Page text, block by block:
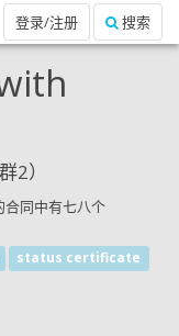
搜索
登录/注册
2）
同中有七八个
status certificate